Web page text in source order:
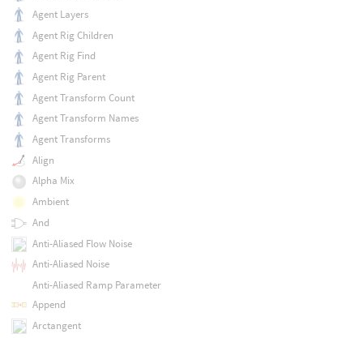
Agent Layers
Agent Rig Children
Agent Rig Find
Agent Rig Parent
Agent Transform Count
Agent Transform Names
Agent Transforms
Align
Alpha Mix
Ambient
And
Anti-Aliased Flow Noise
Anti-Aliased Noise
Anti-Aliased Ramp Parameter
Append
Arctangent